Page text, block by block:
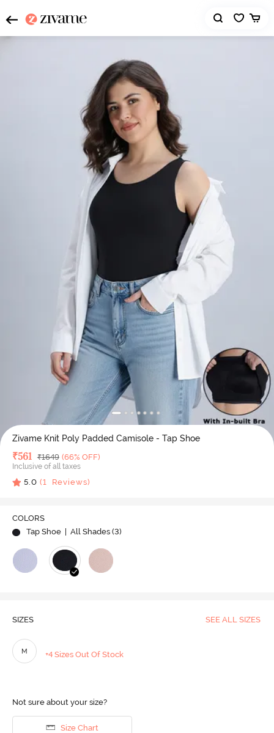
Zivame Knit Poly Padded Camisole - Tap Shoe
Deal Price
₹561 MRP
₹1649 (66% OFF)
Inclusive of all taxes
5.0 (1 Reviews)
COLORS
Tap Shoe
| All Shades (3)
SIZES SEE ALL SIZES
M +4 Sizes Out Of Stock
Not sure about your size?
Size Chart